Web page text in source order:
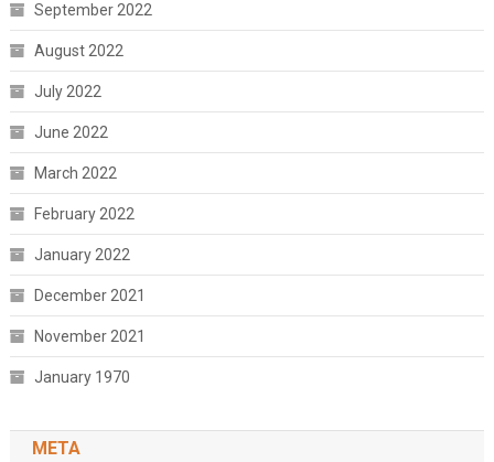
September 2022
August 2022
July 2022
June 2022
March 2022
February 2022
January 2022
December 2021
November 2021
January 1970
META